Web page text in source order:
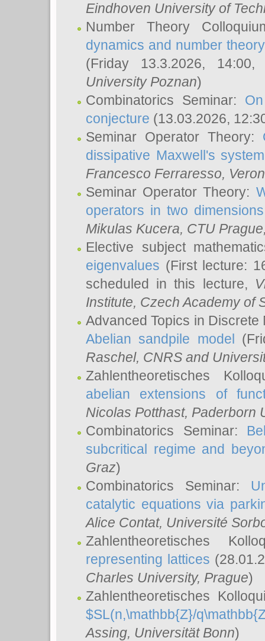
Eindhoven University of
Number Theory
dynamics and number
(Friday 13.3.2026,
University Poznan)
Combinatorics Seminar:
conjecture (13.03.2026,
Seminar Operator Theory:
dissipative Maxwell's system
Francesco Ferraresso,
Seminar Operator Theory:
operators in two dimensions
Mikulas Kucera, CTU
Elective subject
eigenvalues (First lecture:
scheduled in this lecture,
Institute, Czech Academy of
Advanced Topics in
Abelian sandpile model
Raschel, CNRS and
Zahlentheoretisches
abelian extensions of
Nicolas Potthast, Paderborn
Combinatorics Seminar:
subcritical regime and
Graz)
Combinatorics Seminar:
catalytic equations via
Alice Contat, Université
Zahlentheoretisches
representing lattices
Charles University, Prague)
Zahlentheoretisches
$SL(n,\mathbb{Z}/
Assing, Universität Bonn)